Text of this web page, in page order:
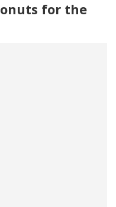
for the